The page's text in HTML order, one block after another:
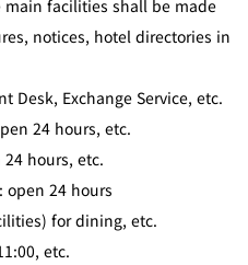
facilities shall be made
notices, hotel directories in
Desk, Exchange Service, etc.
24 hours, etc.
hours, etc.
open 24 hours
for dining, etc.
etc.